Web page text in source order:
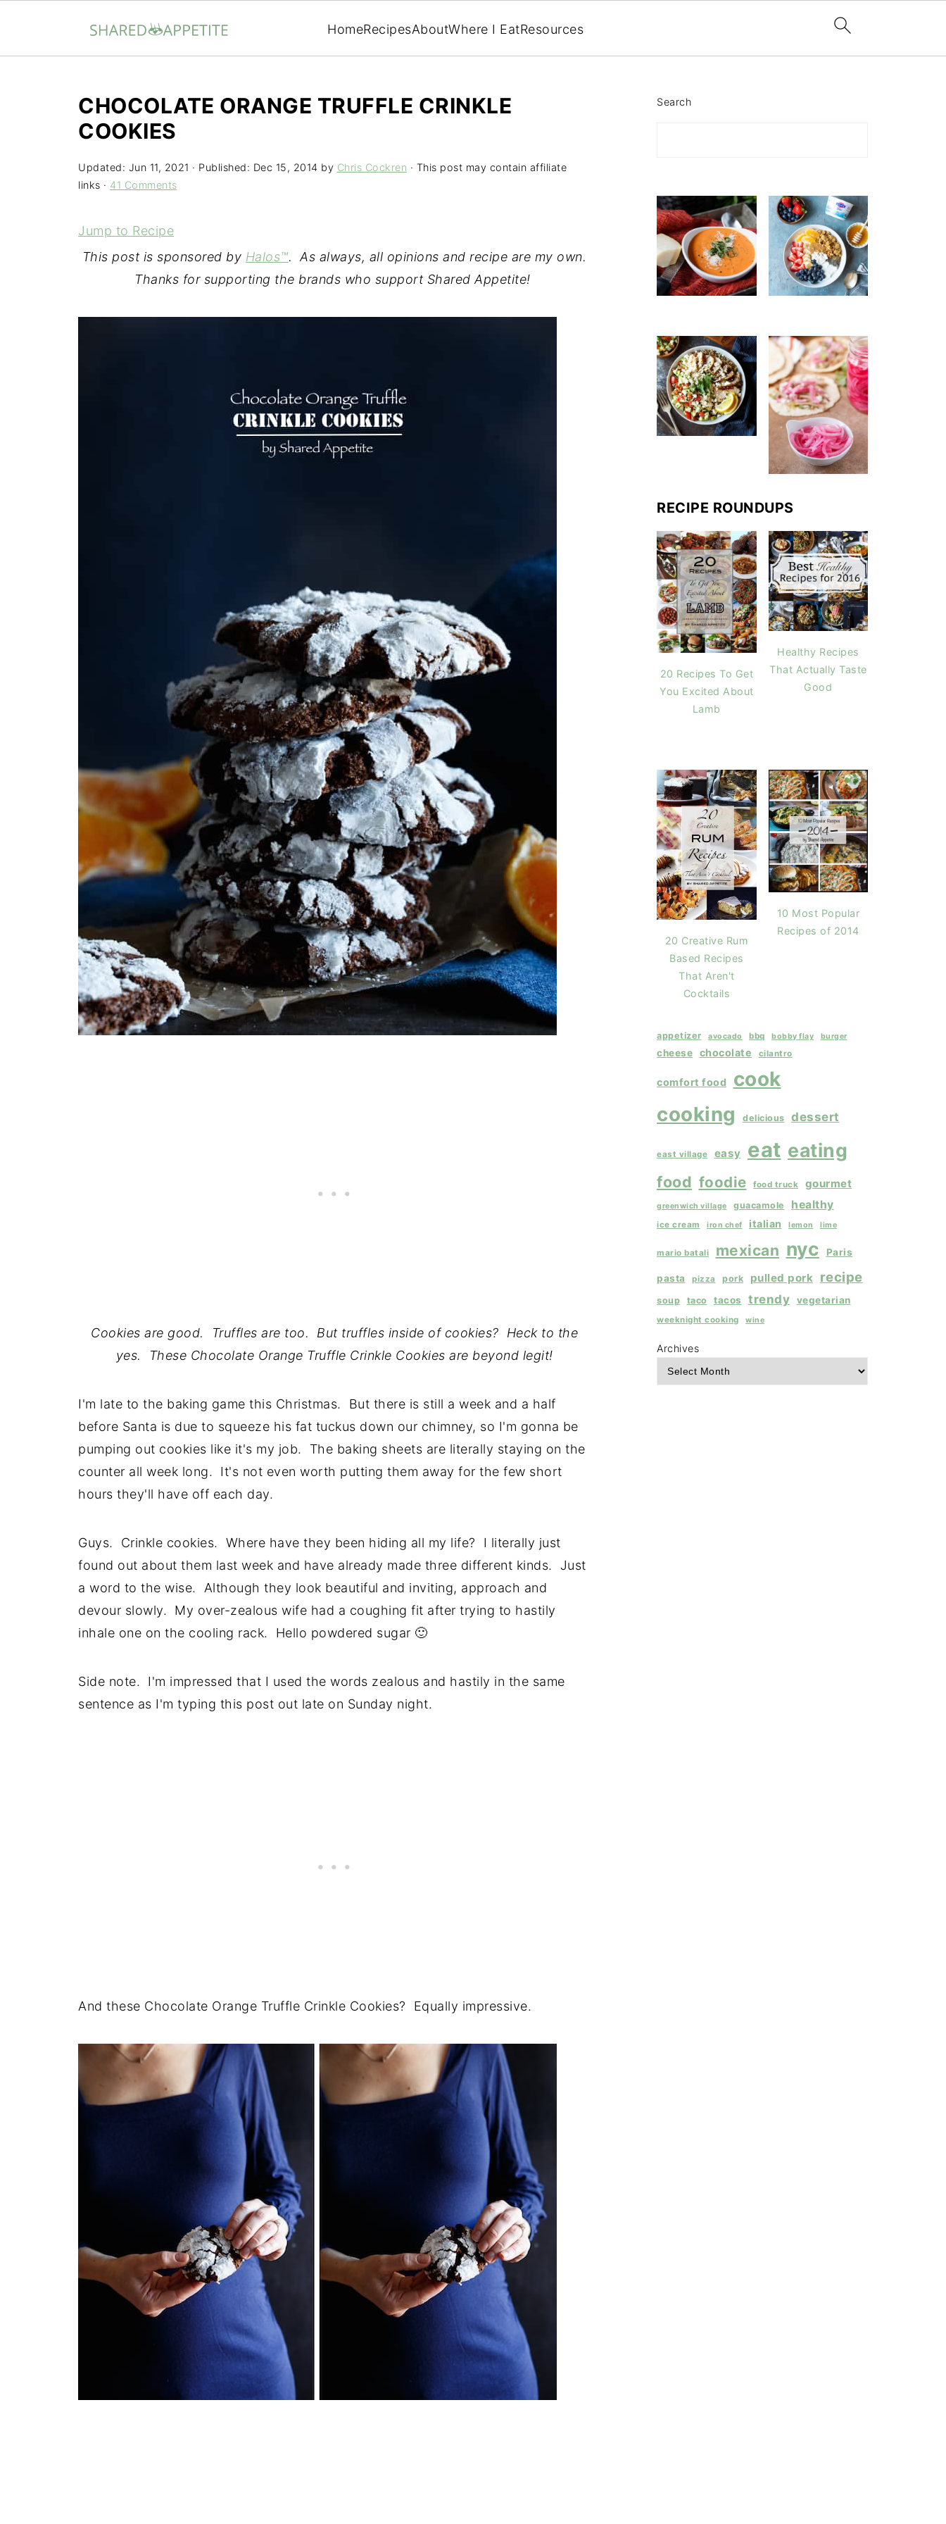
HomeRecipesAboutWhere I EatResources
CHOCOLATE ORANGE TRUFFLE CRINKLE
COOKIES
Updated: Jun 11, 2021 · Published: Dec 15, 2014 by Chris Cockren · This post may contain affiliate
links · 41 Comments
Jump to Recipe
This post is sponsored by Halos™. As always, all opinions and recipe are my own.
Thanks for supporting the brands who support Shared Appetite!
Cookies are good. Truffles are too. But truffles inside of cookies? Heck to the
yes. These Chocolate Orange Truffle Crinkle Cookies are beyond legit!
I'm late to the baking game this Christmas. But there is still a week and a half
before Santa is due to squeeze his fat tuckus down our chimney, so I'm gonna be
pumping out cookies like it's my job. The baking sheets are literally staying on the
counter all week long. It's not even worth putting them away for the few short
hours they'll have off each day.
Guys. Crinkle cookies. Where have they been hiding all my life? I literally just
found out about them last week and have already made three different kinds. Just
a word to the wise. Although they look beautiful and inviting, approach and
devour slowly. My over-zealous wife had a coughing fit after trying to hastily
inhale one on the cooling rack. Hello powdered sugar 🙂
Side note. I'm impressed that I used the words zealous and hastily in the same
sentence as I'm typing this post out late on Sunday night.
And these Chocolate Orange Truffle Crinkle Cookies? Equally impressive.
Search
RECIPE ROUNDUPS
20 Recipes To Get
You Excited About
Lamb
Healthy Recipes
That Actually Taste
Good
20 Creative Rum
Based Recipes
That Aren't
Cocktails
10 Most Popular
Recipes of 2014
appetizer avocado bbq bobby flay burger
cheese chocolate cilantro
comfort food
cook
cooking
delicious dessert
east village easy eat eating
food foodie food truck gourmet
greenwich village guacamole healthy
ice cream iron chef italian lemon lime
mario batali mexican nyc Paris
pasta pizza pork pulled pork recipe
soup taco tacos trendy vegetarian
weeknight cooking wine
Archives